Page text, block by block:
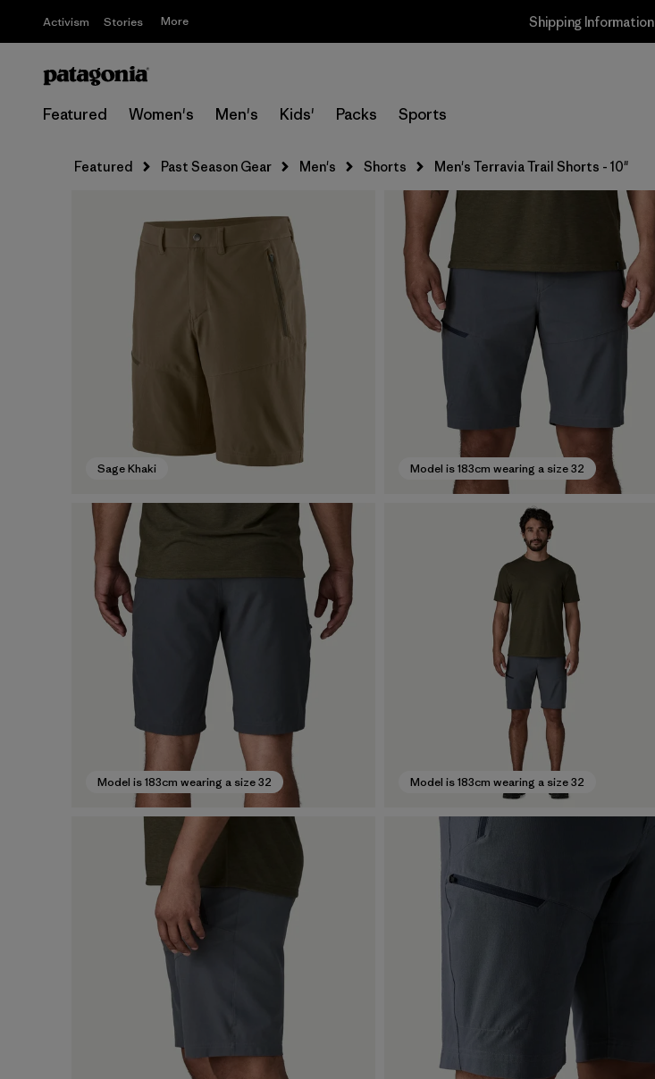
Activism Stories More Shipping Information
Featured Women's Men's Kids' Packs Sports
Featured Past Season Gear Men's Shorts Men's Terravia Trail Shorts - 10"
Sage Khaki Model is 183cm wearing a size 32
Model is 183cm wearing a size 32 Model is 183cm wearing a size 32